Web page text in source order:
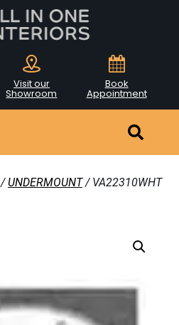
Visit our
Showroom
Book
Appointment
/ UNDERMOUNT/ VA22310WHT